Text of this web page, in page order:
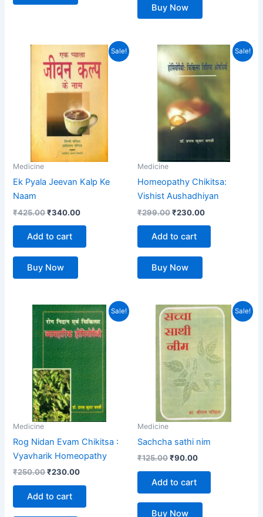
Buy Now
Sale!
Medicine
Ek Pyala Jeevan Kalp Ke
Naam
₹425.00
price
was:
₹425.00.
₹340.00
Current
price
is:
₹340.00.
Add to cart
Buy Now
Sale!
Medicine
Homeopathy Chikitsa:
Vishist Aushadhiyan
₹299.00
Original
price
was:
₹299.00.
₹230.00
Current
is:
₹230.00.
Add to cart
Buy Now
Sale!
Medicine
Rog Nidan Evam Chikitsa :
Vyavharik Homeopathy
₹250.00
Original
price
was:
₹250.00.
₹230.00
Current
price
is:
₹230.00.
Add to cart
Sale!
Medicine
Sachcha sathi nim
₹125.00
Original
price
was:
₹125.00.
₹90.00
Current
price
₹90.00.
Add to cart
Buy Now